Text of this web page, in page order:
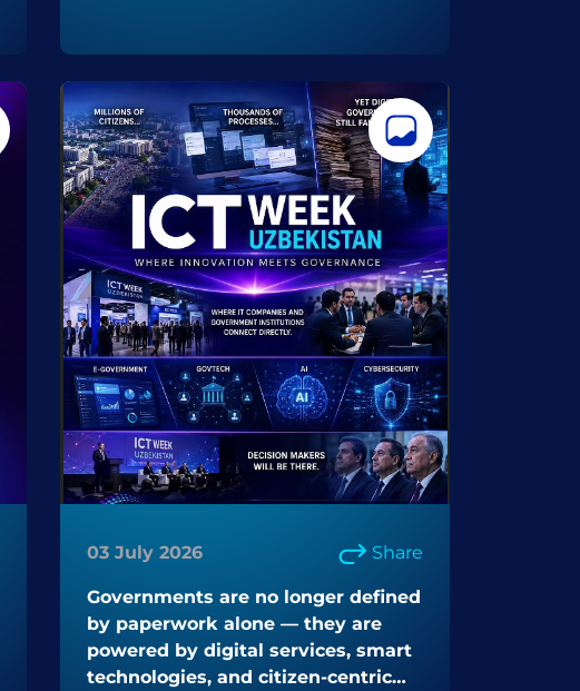
03 July 2026 Share
Governments are no longer defined
by paperwork alone — they are
powered by digital services, smart
technologies, and citizen-centric